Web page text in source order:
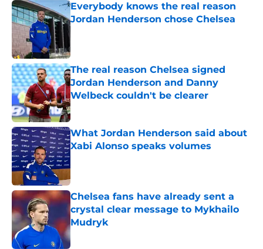
Everybody knows the real reason
Jordan Henderson chose Chelsea
The real reason Chelsea signed
Jordan Henderson and Danny
Welbeck couldn't be clearer
Published by on Invalid Date
What Jordan Henderson said about
Xabi Alonso speaks volumes
Chelsea fans have already sent a
crystal clear message to Mykhailo
Mudryk